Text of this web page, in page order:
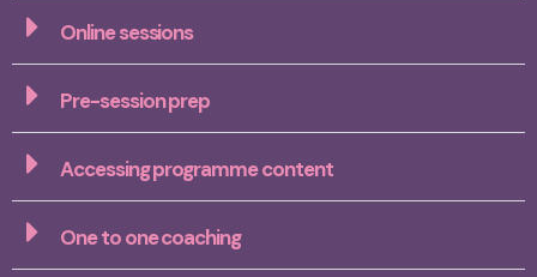
Online sessions
Pre-session prep
Accessing programme content
One to one coaching